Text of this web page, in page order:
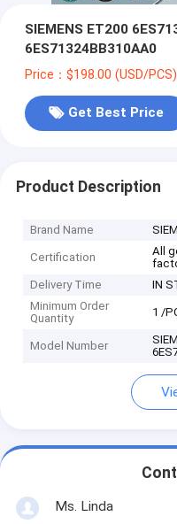
SIEMENS ET200
6ES71324BB310AA0
Price：$198.00 (USD/PCS)
Get Best Price
Product Description
Brand Name
Certification
All
Delivery Time
IN
Minimum Order
Quantity
1 /
Model Number
Ms. Linda